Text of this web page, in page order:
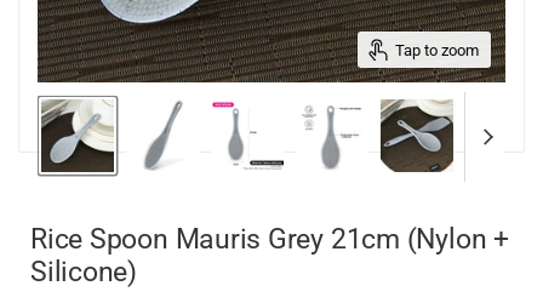
Tap to zoom
Rice Spoon Mauris Grey 21cm (Nylon +
Silicone)